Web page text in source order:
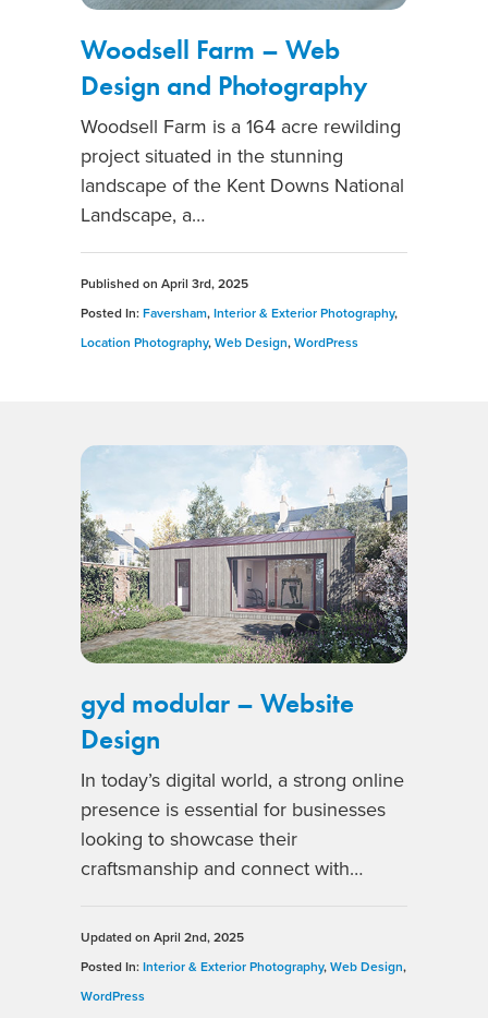
Woodsell Farm – Web
Design and Photography
Woodsell Farm is a 164 acre rewilding
project situated in the stunning
landscape of the Kent Downs National
Landscape, a…
Published on April 3rd, 2025
Posted In:Faversham,Interior & Exterior Photography,
Location Photography,Web Design,WordPress
gyd modular – Website
Design
In today’s digital world, a strong online
presence is essential for businesses
looking to showcase their
craftsmanship and connect with…
Updated on April 2nd, 2025
Posted In:Interior & Exterior Photography,Web Design,
WordPress